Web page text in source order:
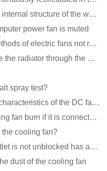
What are the processes for the internal structure of the waterproof fan?
power fan is muted
Reasons and maintenance methods of electric fans not rotating
The cooling fan is used to force the radiator through the wind speed
spray test?
What are the advantages and characteristics of the DC fan produced?
Will the power cord of the cooling fan burn if it is connected upside down?
cooling fan?
Analysis on whether the air outlet is not unblocked has an effect on the cooling fan?
dust of the cooling fan